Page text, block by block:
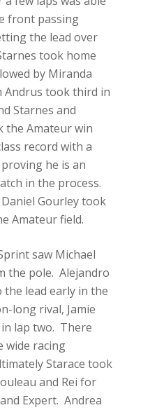
front passing
the lead over
took home
by Miranda
Andrus took third in
Starnes and
the Amateur win
record with a
he is an
in the process.
Gourley took
Amateur field.
saw Michael
the pole. Alejandro
the lead early in the
long rival, Jamie
in lap two. There
wide racing
Starace took
and Rei for
Expert. Andrea